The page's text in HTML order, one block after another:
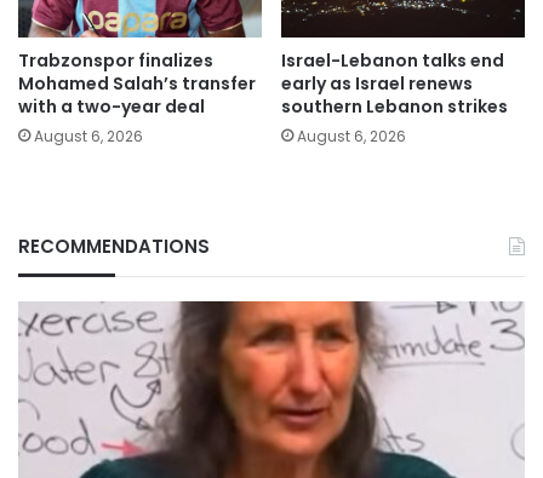
Trabzonspor finalizes
Mohamed Salah’s transfer
with a two-year deal
August 6, 2026
Israel-Lebanon talks end
early as Israel renews
southern Lebanon strikes
August 6, 2026
RECOMMENDATIONS